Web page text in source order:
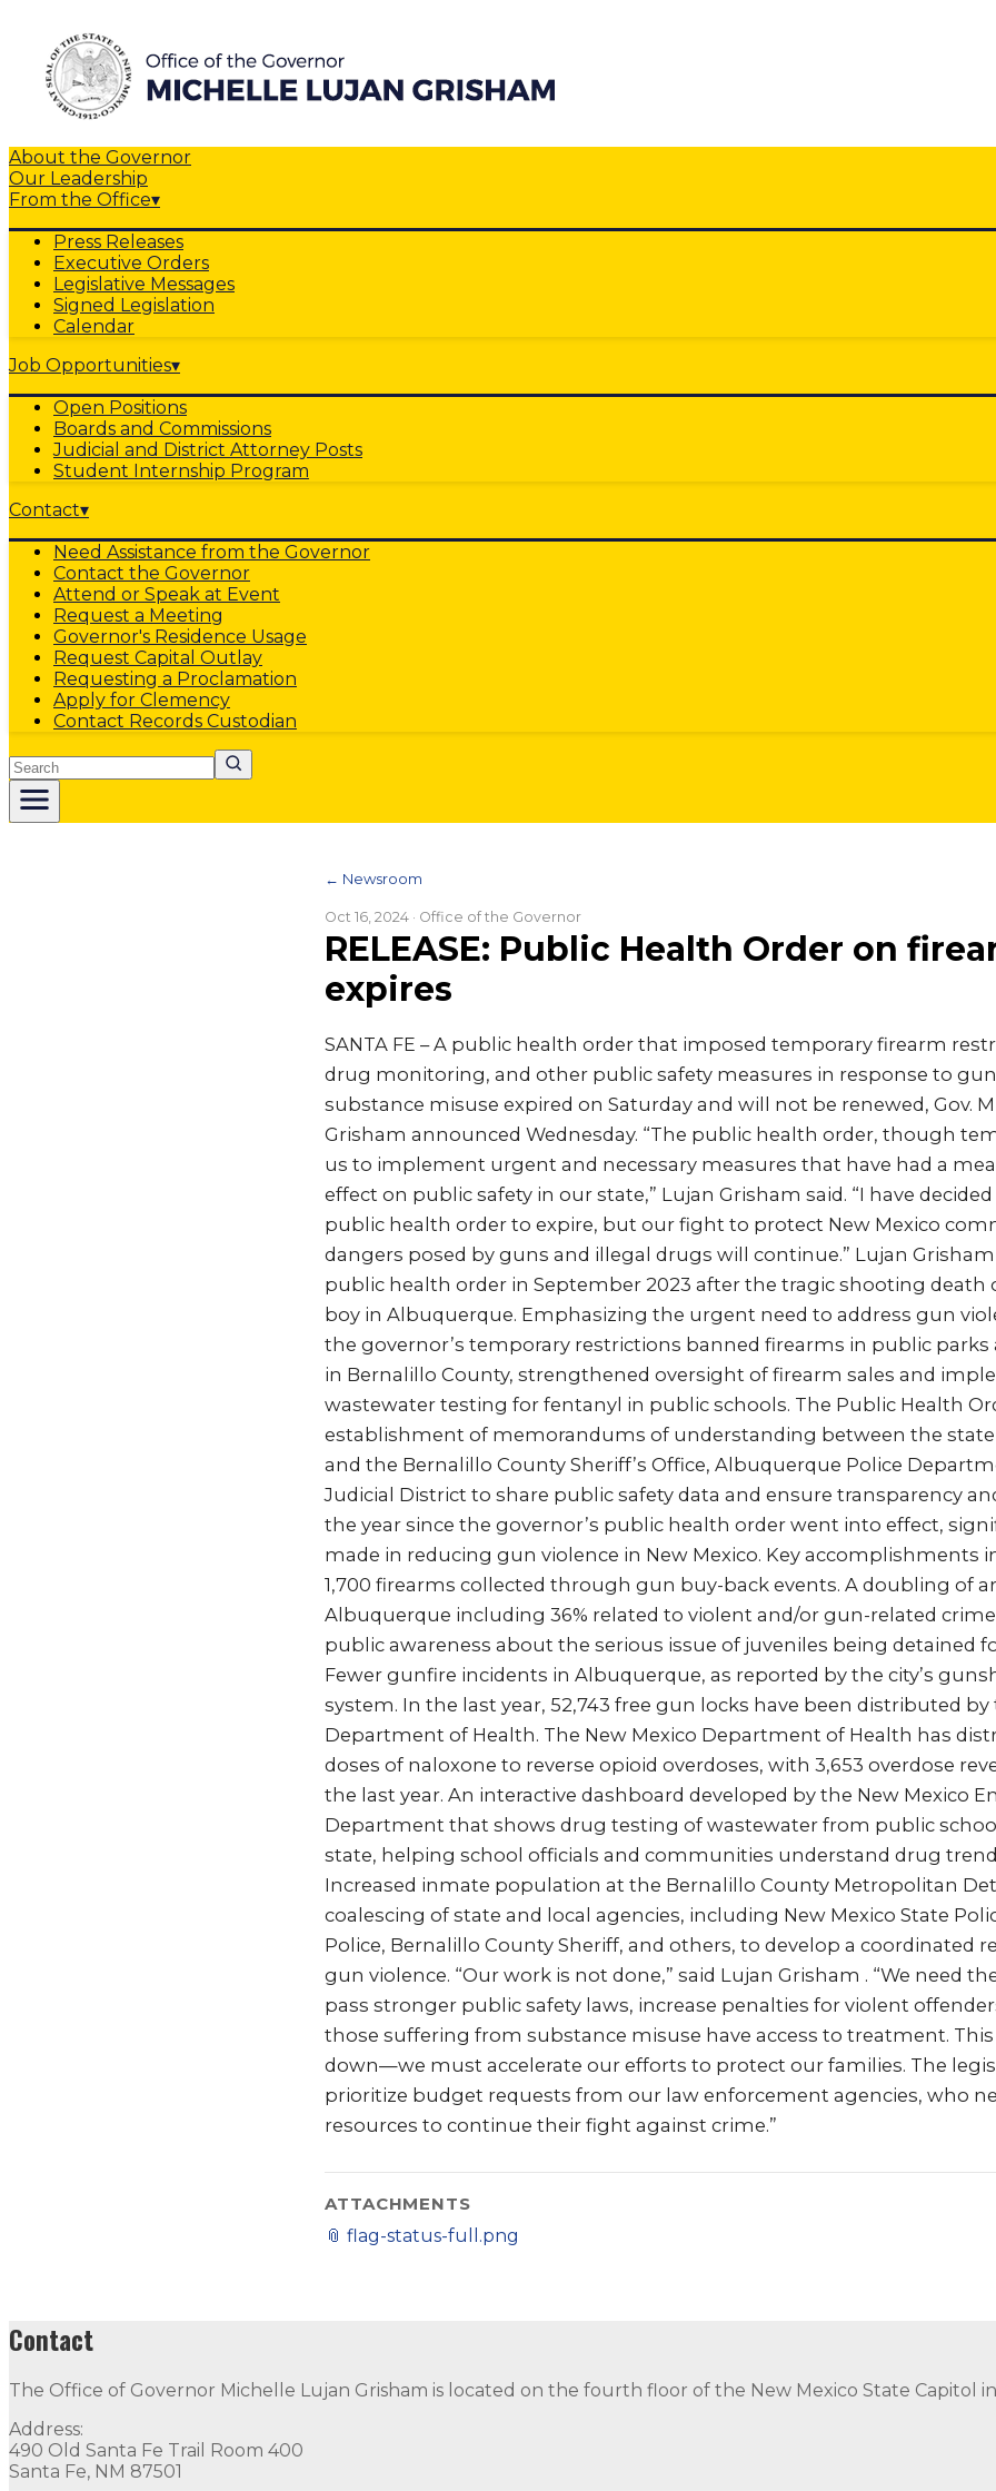
About the Governor
Our Leadership
From the Office▾
Press Releases
Executive Orders
Legislative Messages
Signed Legislation
Calendar
Job Opportunities▾
Open Positions
Boards and Commissions
Judicial and District Attorney Posts
Student Internship Program
Contact▾
Need Assistance from the Governor
Contact the Governor
Attend or Speak at Event
Request a Meeting
Governor's Residence Usage
Request Capital Outlay
Requesting a Proclamation
Apply for Clemency
Contact Records Custodian
Search
← Newsroom
Oct 16, 2024 · Office of the Governor
RELEASE: Public Health Order on
expires
SANTA FE – A public health order that imposed temporary firearm
drug monitoring, and other public safety measures in response to
substance misuse expired on Saturday and will not be renewed, Gov.
Grisham announced Wednesday. “The public health order, though
us to implement urgent and necessary measures that have had a
effect on public safety in our state,” Lujan Grisham said. “I have
public health order to expire, but our fight to protect New Mexico
dangers posed by guns and illegal drugs will continue.” Lujan
public health order in September 2023 after the tragic shooting death
boy in Albuquerque. Emphasizing the urgent need to address gun
the governor’s temporary restrictions banned firearms in public
in Bernalillo County, strengthened oversight of firearm sales and
wastewater testing for fentanyl in public schools. The Public Health
establishment of memorandums of understanding between the state
and the Bernalillo County Sheriff’s Office, Albuquerque Police
Judicial District to share public safety data and ensure transparency
the year since the governor’s public health order went into effect,
made in reducing gun violence in New Mexico. Key accomplishments
1,700 firearms collected through gun buy-back events. A doubling of
Albuquerque including 36% related to violent and/or gun-related
public awareness about the serious issue of juveniles being detained
Fewer gunfire incidents in Albuquerque, as reported by the city’s
system. In the last year, 52,743 free gun locks have been distributed by
Department of Health. The New Mexico Department of Health has
doses of naloxone to reverse opioid overdoses, with 3,653 overdose
the last year. An interactive dashboard developed by the New Mexico
Department that shows drug testing of wastewater from public
state, helping school officials and communities understand drug
Increased inmate population at the Bernalillo County Metropolitan
coalescing of state and local agencies, including New Mexico State
Police, Bernalillo County Sheriff, and others, to develop a coordinated
gun violence. “Our work is not done,” said Lujan Grisham . “We need
pass stronger public safety laws, increase penalties for violent
those suffering from substance misuse have access to treatment.
down—we must accelerate our efforts to protect our families. The
prioritize budget requests from our law enforcement agencies, who
resources to continue their fight against crime.”
ATTACHMENTS
📎 flag-status-full.png
Contact
The Office of Governor Michelle Lujan Grisham is located on the fourth floor of the New Mexico State Capitol
Address:
490 Old Santa Fe Trail Room 400
Santa Fe, NM 87501